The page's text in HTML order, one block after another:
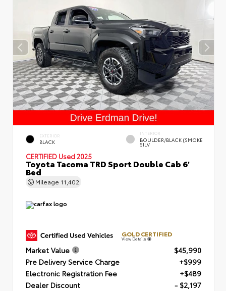
EXTERIOR
BLACK
INTERIOR
BOULDER/BLACK (SMOKE
SILV
CERTIFIED Used 2025
Toyota Tacoma TRD Sport Double Cab 6'
Bed
Mileage 11,402
GOLD CERTIFIED
View Details
Market Value
$45,990
Pre Delivery Service Charge
+$999
Electronic Registration Fee
+$489
Dealer Discount
- $2,197